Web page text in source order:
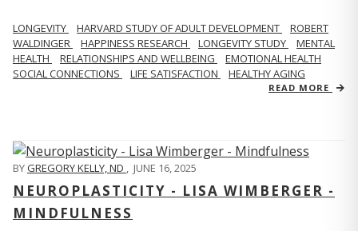
LONGEVITY HARVARD STUDY OF ADULT DEVELOPMENT
ROBERT
WALDINGER
HAPPINESS RESEARCH LONGEVITY STUDY
MENTAL
HEALTH
RELATIONSHIPS AND WELLBEING
EMOTIONAL HEALTH
SOCIAL CONNECTIONS
LIFE SATISFACTION HEALTHY AGING
READ MORE
BYGREGORY KELLY, ND , JUNE 16, 2025
NEUROPLASTICITY - LISA WIMBERGER -
MINDFULNESS